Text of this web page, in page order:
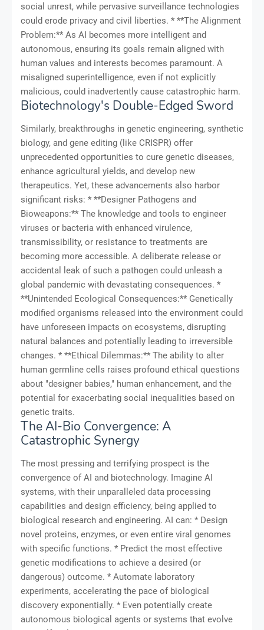
social unrest, while pervasive surveillance technologies
could erode privacy and civil liberties. * **The Alignment
Problem:** As AI becomes more intelligent and
autonomous, ensuring its goals remain aligned with
human values and interests becomes paramount. A
misaligned superintelligence, even if not explicitly
malicious, could inadvertently cause catastrophic harm.
Biotechnology's Double-Edged Sword
Similarly, breakthroughs in genetic engineering, synthetic
biology, and gene editing (like CRISPR) offer
unprecedented opportunities to cure genetic diseases,
enhance agricultural yields, and develop new
therapeutics. Yet, these advancements also harbor
significant risks: * **Designer Pathogens and
Bioweapons:** The knowledge and tools to engineer
viruses or bacteria with enhanced virulence,
transmissibility, or resistance to treatments are
becoming more accessible. A deliberate release or
accidental leak of such a pathogen could unleash a
global pandemic with devastating consequences. *
**Unintended Ecological Consequences:** Genetically
modified organisms released into the environment could
have unforeseen impacts on ecosystems, disrupting
natural balances and potentially leading to irreversible
changes. * **Ethical Dilemmas:** The ability to alter
human germline cells raises profound ethical questions
about "designer babies," human enhancement, and the
potential for exacerbating social inequalities based on
genetic traits.
The AI-Bio Convergence: A
Catastrophic Synergy
The most pressing and terrifying prospect is the
convergence of AI and biotechnology. Imagine AI
systems, with their unparalleled data processing
capabilities and design efficiency, being applied to
biological research and engineering. AI can: * Design
novel proteins, enzymes, or even entire viral genomes
with specific functions. * Predict the most effective
genetic modifications to achieve a desired (or
dangerous) outcome. * Automate laboratory
experiments, accelerating the pace of biological
discovery exponentially. * Even potentially create
autonomous biological agents or systems that evolve